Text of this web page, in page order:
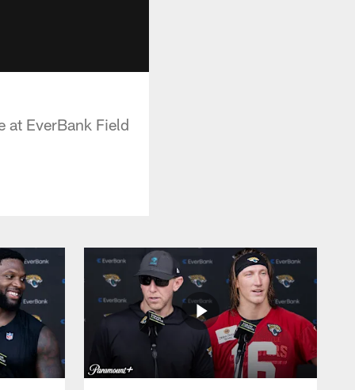
at EverBank Field